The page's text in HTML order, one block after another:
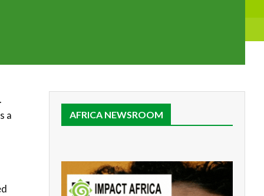
a
AFRICA NEWSROOM